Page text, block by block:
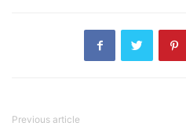
Previous article